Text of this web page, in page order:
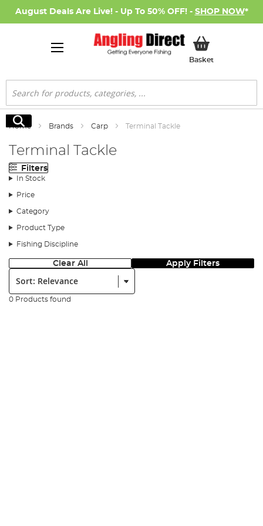
August Deals Are Live! - Up To 50% OFF! - SHOP NOW*
BasketMy Basket
Search
Search
Home Brands Carp Terminal Tackle
Terminal Tackle
Filters
In Stock
Price
Category
Product Type
Fishing Discipline
Clear All Apply Filters
Sort:
0 Products found